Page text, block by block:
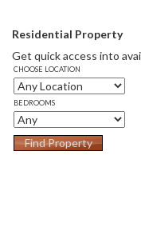
Residential Property
Get quick access into
CHOOSE LOCATION
BEDROOMS